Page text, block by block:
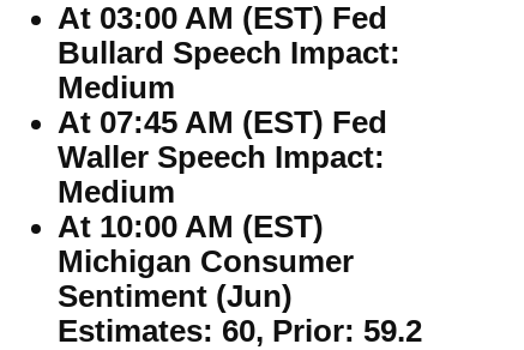
At 03:00 AM (EST) Fed
Bullard Speech Impact:
Medium
At 07:45 AM (EST) Fed
Waller Speech Impact:
Medium
At 10:00 AM (EST)
Michigan Consumer
Sentiment (Jun)
Estimates: 60, Prior: 59.2